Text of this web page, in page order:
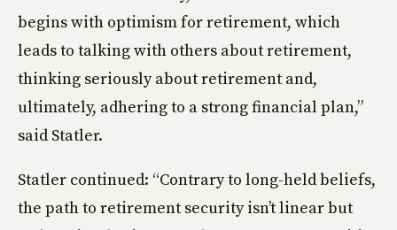
begins with optimism for retirement, which
leads to talking with others about retirement,
thinking seriously about retirement and,
ultimately, adhering to a strong financial plan,”
said Statler.
Statler continued: “Contrary to long-held beliefs,
the path to retirement security isn’t linear but